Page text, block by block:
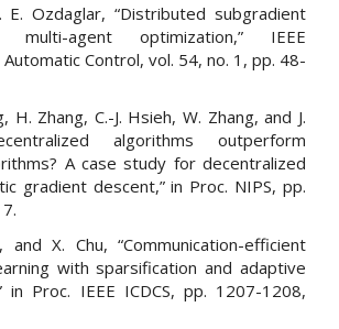
E. Ozdaglar, “Distributed subgradient
agent optimization,” IEEE
Control, vol. 54, no. 1, pp. 48-
H. Zhang, C.-J. Hsieh, W. Zhang, and J.
algorithms outperform
A case study for decentralized
gradient descent,” in Proc. NIPS, pp.
and X. Chu, “Communication-efficient
with sparsification and adaptive
in Proc. IEEE ICDCS, pp. 1207-1208,